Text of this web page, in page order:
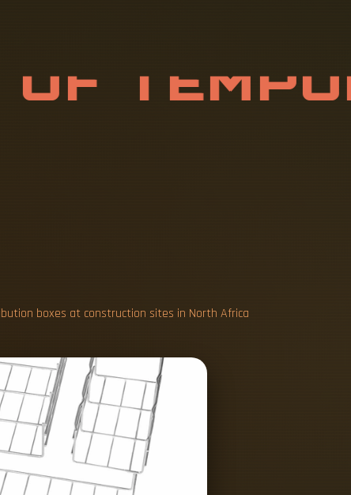
OF TEMPO
boxes at construction sites in North Africa